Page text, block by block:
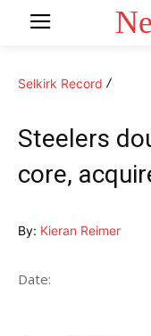
Selkirk Record
Steelers
core,
By: Kieran Reimer
Date: